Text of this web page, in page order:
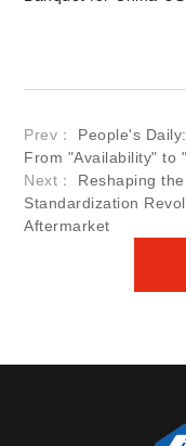
Prev： People's
From "Availability" to
Next： Reshaping
Standardization
Aftermarket